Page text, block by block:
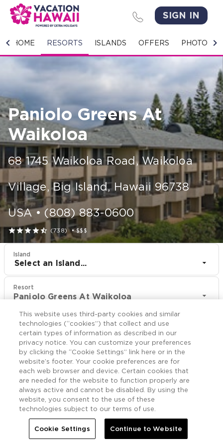
SIGN IN
HOME RESORTS ISLANDS OFFERS PHOTO
HOME
OFFERS
PHOTO GALLERY
GROUPS & MEETINGS
STORIES
CONTACT US
Paniolo Greens At
Waikoloa
68 1745 Waikoloa Road, Waikoloa
Village, Big Island, Hawaii 96738
USA• (808) 883-0600
 (738)•$$$
Island
Select an Island...
Resort
Paniolo Greens At Waikoloa
CHECK IN
Aug 11
CHECK OUT
Aug 13
CHECK RATES
Offers More
Paniolo Greens At WaikoloaOffers
This website uses third-party cookies and similar
technologies (“cookies”) that collect and use
certain types of information as described in our
privacy notice. You can customize your preferences
by clicking the “Cookie Settings” link here or in the
website’s footer. Your cookie preferences are for
each web browser and device. Certain cookies that
are needed for the website to function properly are
always active and cannot be disabled. By using the
website, you consent to the use of these
technologies subject to our terms of use.
Cookie Settings Continue to Website